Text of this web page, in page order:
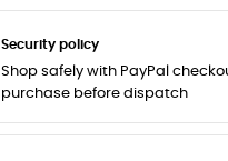
Security policy
Shop safely with PayPal
purchase before dispatch